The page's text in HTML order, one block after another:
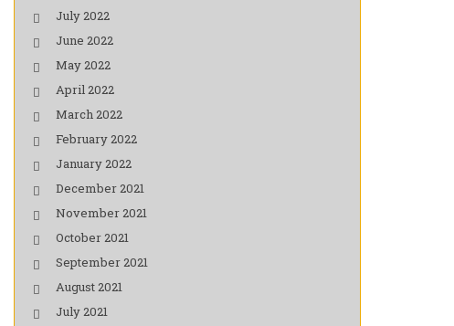
July 2022
June 2022
May 2022
April 2022
March 2022
February 2022
January 2022
December 2021
November 2021
October 2021
September 2021
August 2021
July 2021